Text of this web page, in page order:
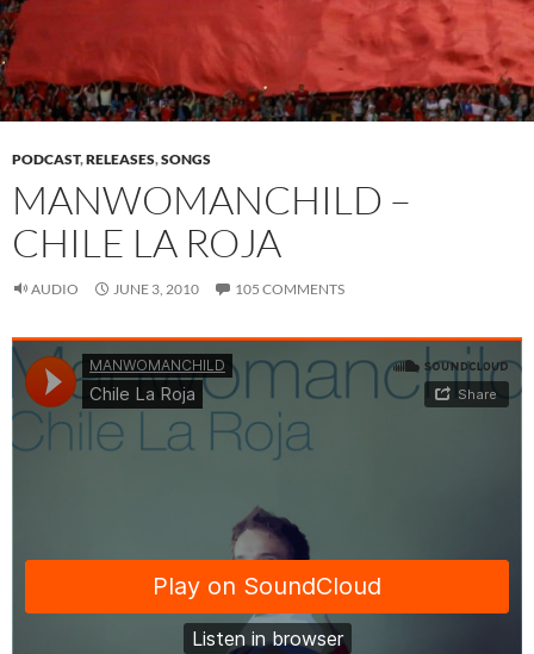
PODCAST,RELEASES,SONGS
MANWOMANCHILD –
CHILE LA ROJA
AUDIO JUNE 3, 2010 105 COMMENTS